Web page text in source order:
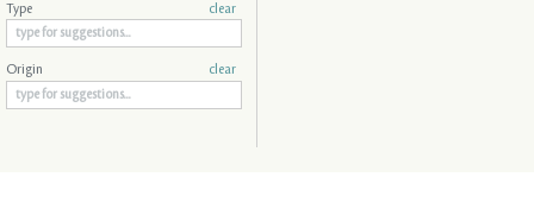
Type clear
Origin clear